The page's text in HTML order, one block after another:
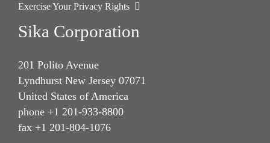
Exercise Your Privacy Rights
Sika Corporation
201 Polito Avenue
Lyndhurst New Jersey 07071
United States of America
phone +1 201-933-8800
fax +1 201-804-1076